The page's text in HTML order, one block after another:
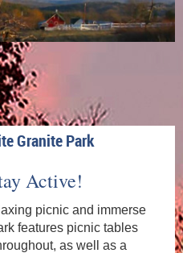
Granite Park
Active!
picnic and immerse
features picnic tables
as well as a